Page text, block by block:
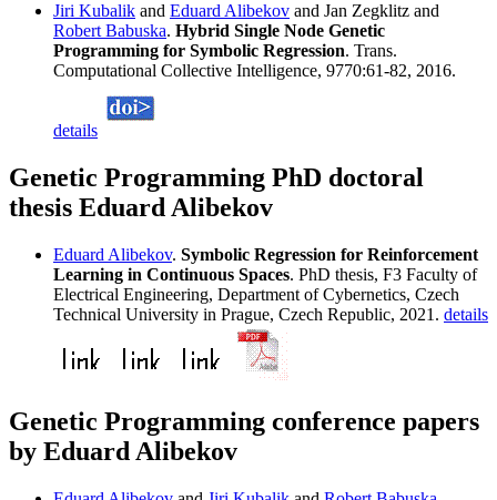
Jiri Kubalik and Eduard Alibekov and Jan Zegklitz and
Robert Babuska. Hybrid Single Node Genetic
Programming for Symbolic Regression. Trans.
Computational Collective Intelligence, 9770:61-82, 2016.
details
Genetic Programming PhD doctoral
thesis Eduard Alibekov
Eduard Alibekov. Symbolic Regression for Reinforcement
Learning in Continuous Spaces. PhD thesis, F3 Faculty of
Electrical Engineering, Department of Cybernetics, Czech
Technical University in Prague, Czech Republic, 2021. details
Genetic Programming conference papers
by Eduard Alibekov